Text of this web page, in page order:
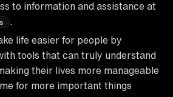
to information and assistance at
life easier for people by
tools that can truly understand
their lives more manageable
for more important things